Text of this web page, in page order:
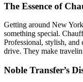
The Essence of
Getting around New
something special.
Professional, stylish,
drive. They make
Noble Transfer’s